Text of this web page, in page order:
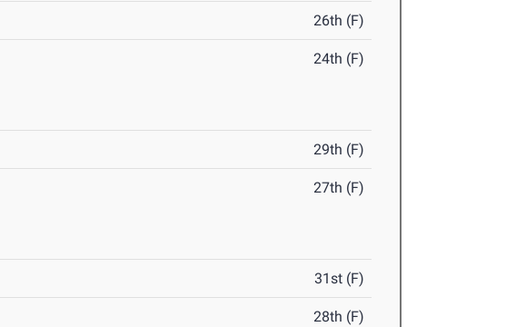
26th (F)
24th (F)
29th (F)
27th (F)
31st (F)
28th (F)